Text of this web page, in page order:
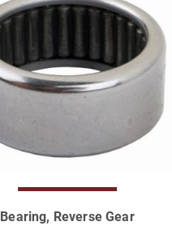
Bearing, Reverse Gear